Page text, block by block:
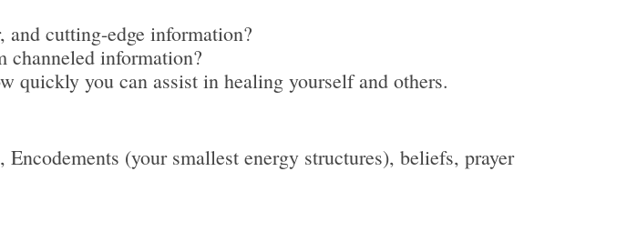
and cutting-edge information?
channeled information?
quickly you can assist in healing yourself and others.
(your smallest energy structures), beliefs, prayer